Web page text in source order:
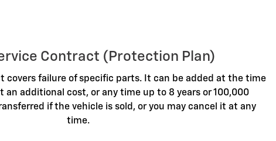
Contract (Protection Plan)
covers failure of specific parts. It can be added at the time
an additional cost, or any time up to 8 years or 100,000
if the vehicle is sold, or you may cancel it at any
time.